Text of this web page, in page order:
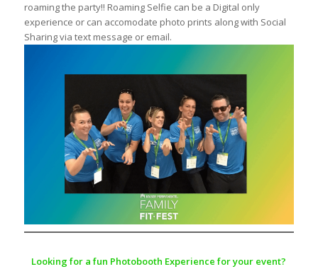
roaming the party!! Roaming Selfie can be a Digital only
experience or can accomodate photo prints along with Social
Sharing via text message or email.
Looking for a fun Photobooth Experience for your event?